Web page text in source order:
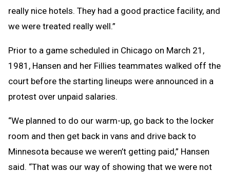
really nice hotels. They had a good practice facility, and
we were treated really well.”
Prior to a game scheduled in Chicago on March 21,
1981, Hansen and her Fillies teammates walked off the
court before the starting lineups were announced in a
protest over unpaid salaries.
“We planned to do our warm-up, go back to the locker
room and then get back in vans and drive back to
Minnesota because we weren’t getting paid,” Hansen
said. “That was our way of showing that we were not